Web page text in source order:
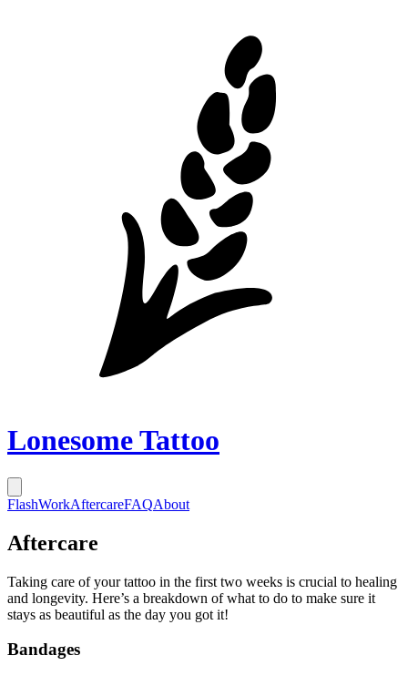
Lonesome Tattoo
FlashWorkAftercareFAQAbout
Aftercare
Taking care of your tattoo in the first two weeks is crucial to healing
and longevity. Here’s a breakdown of what to do to make sure it
stays as beautiful as the day you got it!
Bandages